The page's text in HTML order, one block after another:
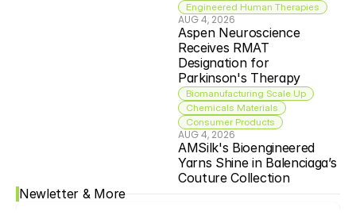
Engineered Human Therapies
AUG 4, 2026
Aspen Neuroscience
Receives RMAT
Designation for
Parkinson's Therapy
Biomanufacturing Scale Up
Chemicals Materials
Consumer Products
AUG 4, 2026
AMSilk's Bioengineered
Yarns Shine in Balenciaga’s
Couture Collection
Newletter & More